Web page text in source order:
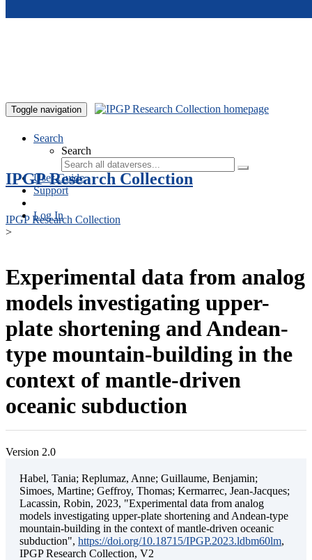
Toggle navigation
Search
Search
User Guide
Support
Log In
IPGP Research Collection
IPGP Research Collection
>
Experimental data from analog
models investigating upper-
plate shortening and Andean-
type mountain-building in the
context of mantle-driven
oceanic subduction
Version 2.0
Habel, Tania; Replumaz, Anne; Guillaume, Benjamin;
Simoes, Martine; Geffroy, Thomas; Kermarrec, Jean-Jacques;
Lacassin, Robin, 2023, "Experimental data from analog
models investigating upper-plate shortening and Andean-type
mountain-building in the context of mantle-driven oceanic
subduction", https://doi.org/10.18715/IPGP.2023.ldbm60lm,
IPGP Research Collection, V2